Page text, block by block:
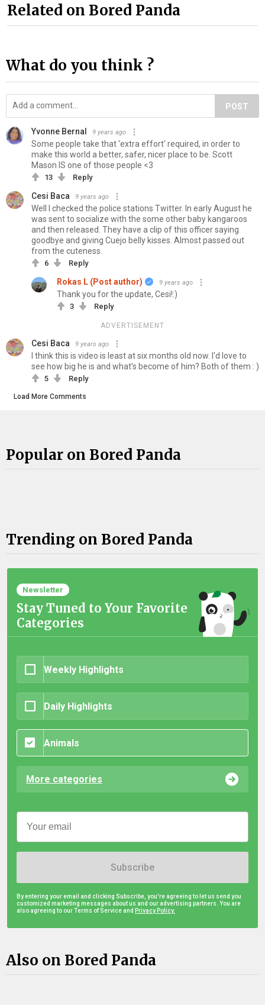
Related on Bored Panda
What do you think ?
POST
Yvonne Bernal 9 years ago
Some people take that 'extra effort' required, in order to
make this world a better, safer, nicer place to be. Scott
Mason IS one of those people <3
13 Reply
Cesi Baca 9 years ago
Well I checked the police stations Twitter. In early August he
was sent to socialize with the some other baby kangaroos
and then released. They have a clip of this officer saying
goodbye and giving Cuejo belly kisses. Almost passed out
from the cuteness.
6 Reply
Rokas L (Post author) 9 years ago
Thank you for the update, Cesi!:)
3 Reply
ADVERTISEMENT
Cesi Baca 9 years ago
I think this is video is least at six months old now. I'd love to
see how big he is and what's become of him? Both of them : )
5 Reply
Load More Comments
Popular on Bored Panda
Trending on Bored Panda
Newsletter
Stay Tuned to Your Favorite
Categories
Weekly Highlights
Daily Highlights
Animals
More categories
Subscribe
By entering your email and clicking Subscribe, you're agreeing to let us send you
customized marketing messages about us and our advertising partners. You are
also agreeing to our Terms of Service and Privacy Policy.
Also on Bored Panda